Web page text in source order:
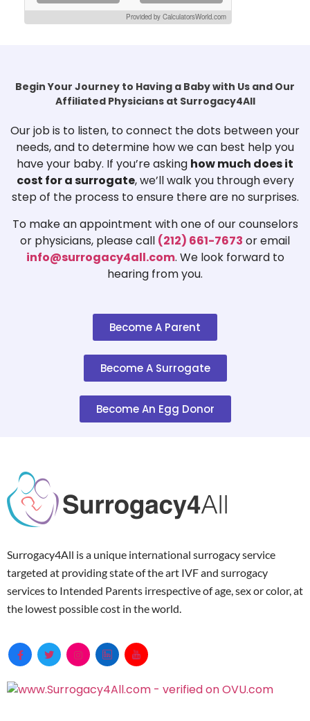
Provided by CalculatorsWorld.com
Begin Your Journey to Having a Baby with Us and Our
Affiliated Physicians at Surrogacy4All
Our job is to listen, to connect the dots between your
needs, and to determine how we can best help you
have your baby. If you’re asking how much does it
cost for a surrogate, we’ll walk you through every
step of the process to ensure there are no surprises.
To make an appointment with one of our counselors
or physicians, please call (212) 661-7673 or email
info@surrogacy4all.com. We look forward to
hearing from you.
Become A Parent
Become A Surrogate
Become An Egg Donor
Surrogacy4All is a unique international surrogacy service
targeted at providing state of the art IVF and surrogacy
services to Intended Parents irrespective of age, sex or color, at
the lowest possible cost in the world.